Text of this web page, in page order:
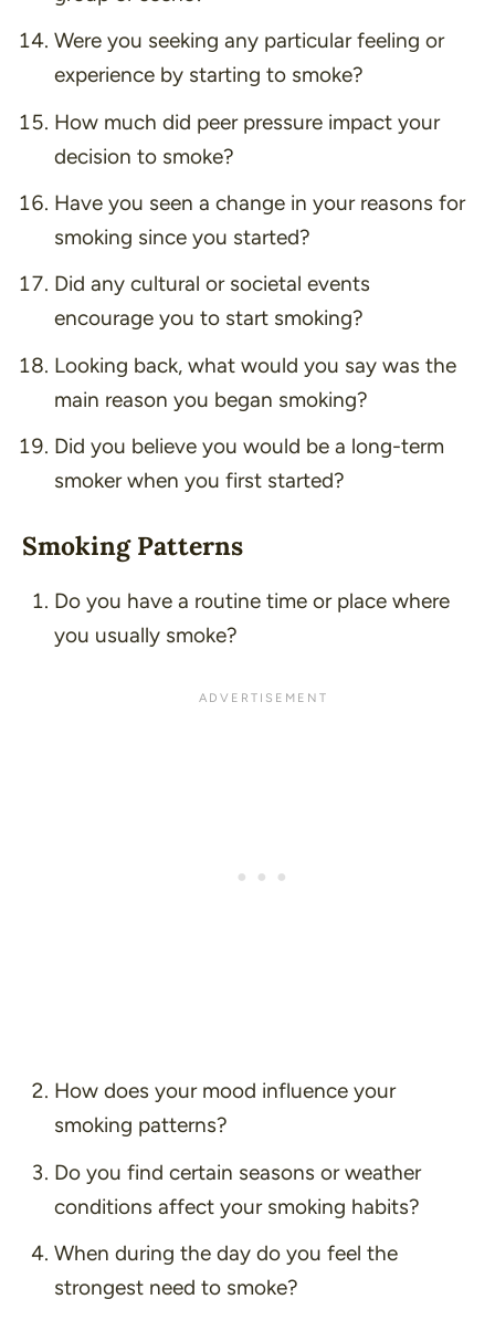
Were you seeking any particular feeling or
experience by starting to smoke?
How much did peer pressure impact your
decision to smoke?
Have you seen a change in your reasons for
smoking since you started?
Did any cultural or societal events
encourage you to start smoking?
Looking back, what would you say was the
main reason you began smoking?
Did you believe you would be a long-term
smoker when you first started?
Smoking Patterns
Do you have a routine time or place where
you usually smoke?
How does your mood influence your
smoking patterns?
Do you find certain seasons or weather
conditions affect your smoking habits?
When during the day do you feel the
strongest need to smoke?